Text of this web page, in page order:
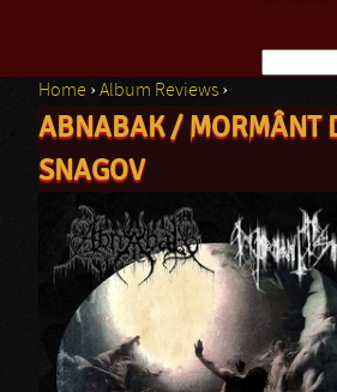
You are here
Home ›Album Reviews ›
ABNABAK / MORMÂNT
SNAGOV